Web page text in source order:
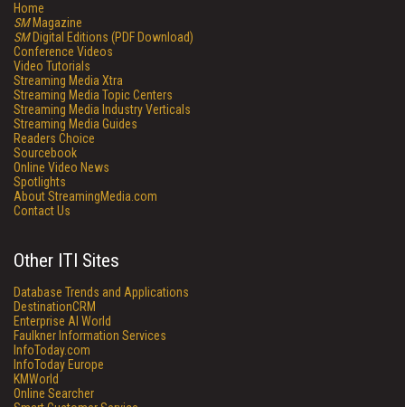
Home
SMMagazine
SMDigital Editions (PDF Download)
Conference Videos
Video Tutorials
Streaming Media Xtra
Streaming Media Topic Centers
Streaming Media Industry Verticals
Streaming Media Guides
Readers Choice
Sourcebook
Online Video News
Spotlights
About StreamingMedia.com
Contact Us
Other ITI Sites
Database Trends and Applications
DestinationCRM
Enterprise AI World
Faulkner Information Services
InfoToday.com
InfoToday Europe
KMWorld
Online Searcher